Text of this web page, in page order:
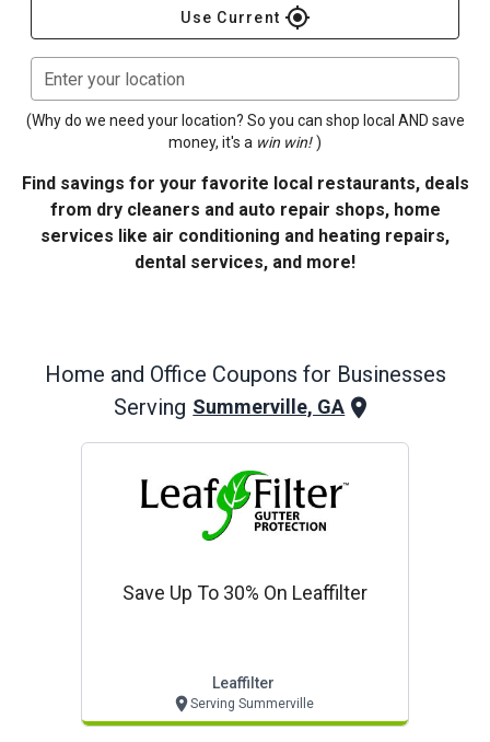
Use Current gps_fixed
Enter your location
(Why do we need your location? So you can shop local AND save
money, it's a win win! )
Find savings for your favorite local restaurants, deals
from dry cleaners and auto repair shops, home
services like air conditioning and heating repairs,
dental services, and more!
Home and Office Coupons for Businesses
Serving Summerville, GA
Save Up To 30% On Leaffilter
Leaffilter
Serving Summerville